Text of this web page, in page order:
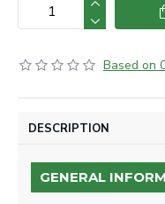
Based on
DESCRIPTION
GENERAL